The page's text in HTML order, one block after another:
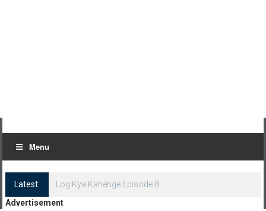
Menu
Latest:
Log Kya Kahenge Episode 8
Advertisement